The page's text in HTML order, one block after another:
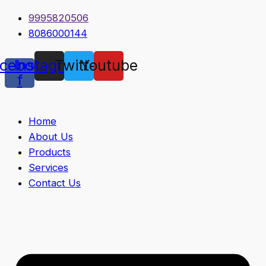
9995820506
8086000144
f
Instagram
TwitterYoutube
Home
About Us
Products
Services
Contact Us